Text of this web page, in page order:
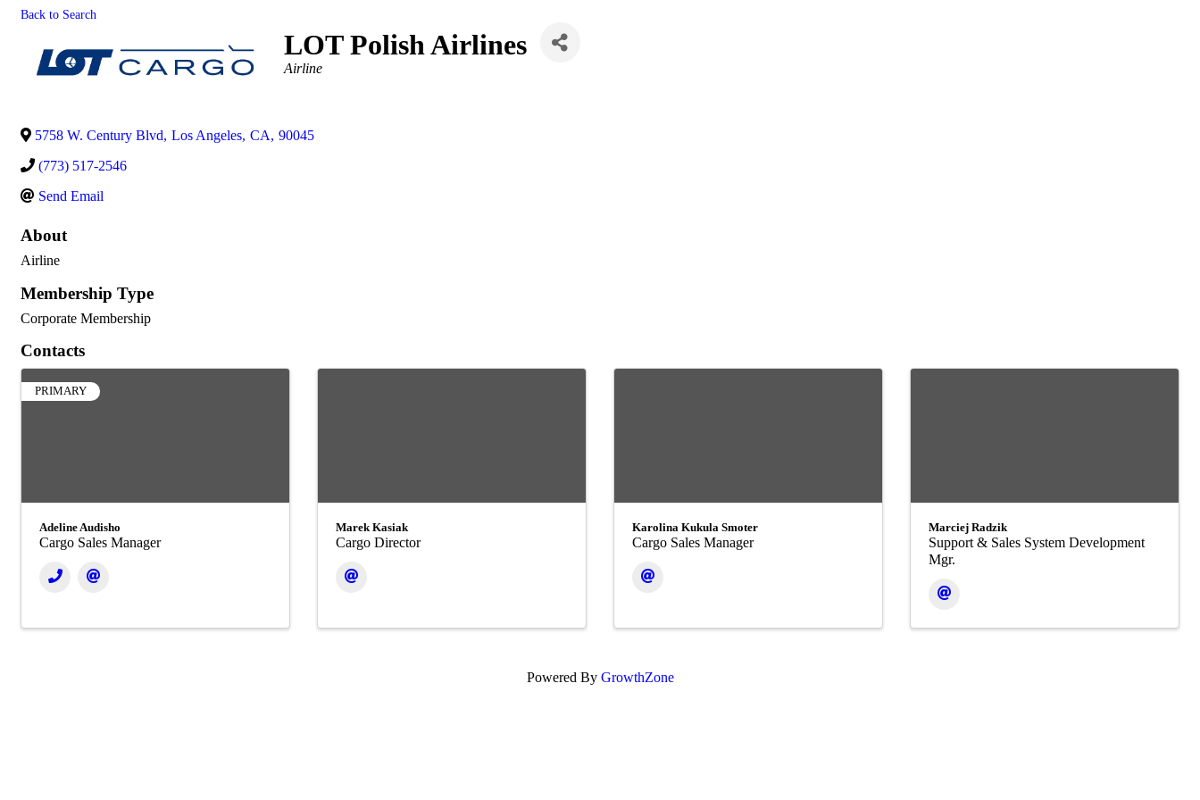
Back to Search
LOT Polish Airlines
Categories
Airline
5758 W. Century Blvd, Los Angeles, CA, 90045
(773) 517-2546
Send Email
About
Airline
Membership Type
Corporate Membership
Contacts
PRIMARY
Adeline Audisho
Cargo Sales Manager
Marek Kasiak
Cargo Director
Karolina Kukula Smoter
Cargo Sales Manager
Marciej Radzik
Support & Sales System Development
Mgr.
Powered By GrowthZone